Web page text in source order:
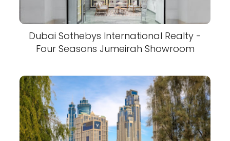
Dubai Sothebys International Realty -
Four Seasons Jumeirah Showroom